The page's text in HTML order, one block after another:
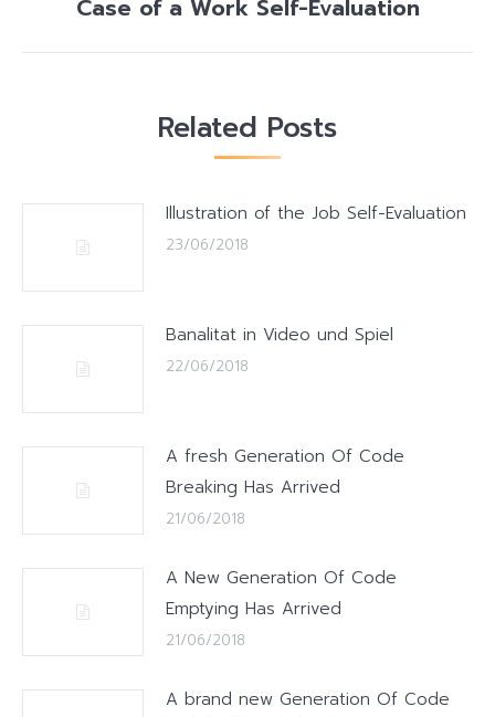
Next
Case of a Work Self-Evaluation
Related Posts
Illustration of the Job Self-Evaluation
23/06/2018
Banalitat in Video und Spiel
22/06/2018
A fresh Generation Of Code
Breaking Has Arrived
21/06/2018
A New Generation Of Code
Emptying Has Arrived
21/06/2018
A brand new Generation Of Code